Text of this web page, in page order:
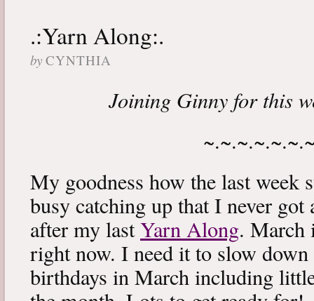
.:Yarn Along:.
by CYNTHIA
Joining Ginny for this
My goodness how the last week
busy catching up that I never got
after my lastYarn Along. March
right now. I need it to slow
birthdays in March including